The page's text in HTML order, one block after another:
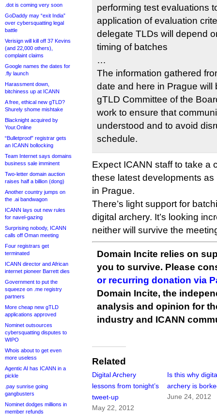
.dot is coming very soon
GoDaddy may “exit India”
over cybersquatting legal
battle
Verisign will kill off 37 Kevins
(and 22,000 others),
complaint claims
Google names the dates for
.fly launch
Harassment down,
bitchiness up at ICANN
A free, ethical new gTLD?
Shurely shome mishtake
Blacknight acquired by
Your.Online
“Bulletproof” registrar gets
an ICANN bollocking
Team Internet says domains
business sale imminent
Two-letter domain auction
raises half a billion (dong)
Another country jumps on
the .ai bandwagon
ICANN lays out new rules
for navel-gazing
Surprising nobody, ICANN
calls off Oman meeting
Four registrars get
terminated
ICANN director and African
internet pioneer Barrett dies
Government to put the
squeeze on .me registry
partners
More cheap new gTLD
applications approved
Nominet outsources
cybersquatting disputes to
WIPO
Whois about to get even
more useless
Agentic AI has ICANN in a
pickle
.pay sunrise going
gangbusters
Nominet dodges millions in
member refunds
performing test evaluations
application of evaluation
delegate TLDs will depend
timing of batches
…
The information gathered
date and here in Prague
gTLD Committee of the
work to ensure that
understood and to avoid
schedule.
Expect ICANN staff to take a
these latest developments
in Prague.
There’s light support for
digital archery. It’s looking
neither will survive the
Domain Incite relies on
you to survive. Please
or recurring donation via
Domain Incite, the
analysis and opinion for
industry and ICANN
Related
Digital Archery
lessons from tonight’s
tweet-up
May 22, 2012
Is this why
archery is
June 24, 2012